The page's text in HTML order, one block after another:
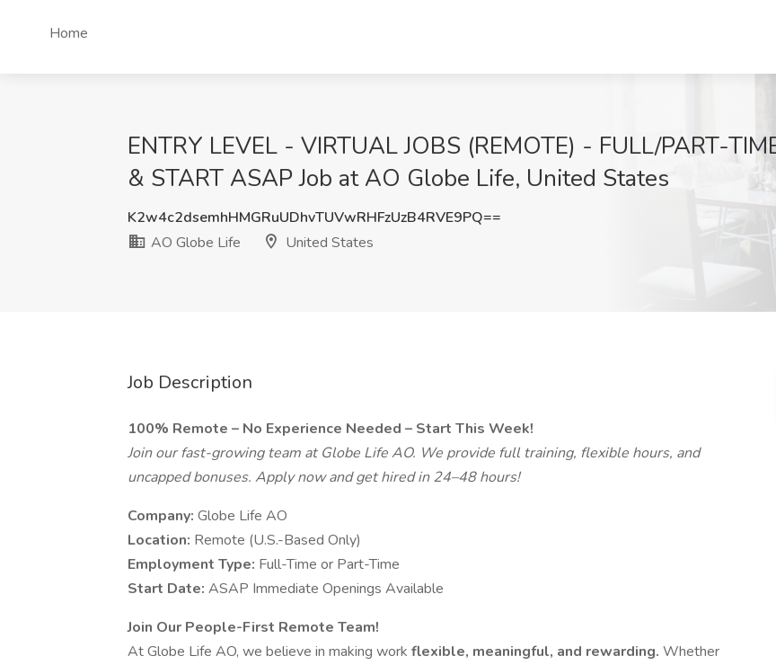
Home
ENTRY LEVEL - VIRTUAL JOBS (REMOTE) - FULL/PART-
& START ASAP Job at AO Globe Life, United States
K2w4c2dsemhHMGRuUDhvTUVwRHFzUzB4RVE9PQ==
AO Globe Life
United States
Job Description
100% Remote – No Experience Needed – Start This Week!
Join our fast-growing team at Globe Life AO. We provide full training, flexible hours, and
uncapped bonuses. Apply now and get hired in 24–48 hours!
Company: Globe Life AO
Location: Remote (U.S.-Based Only)
Employment Type: Full-Time or Part-Time
Start Date: ASAP Immediate Openings Available
Join Our People-First Remote Team!
At Globe Life AO, we believe in making work flexible, meaningful, and rewarding. Whether